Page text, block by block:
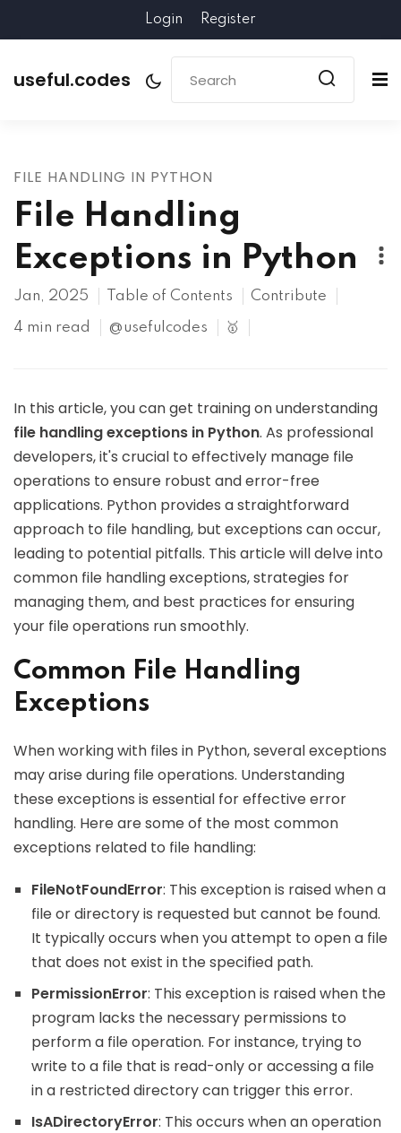
Login Register
useful.codes
FILE HANDLING IN PYTHON
File Handling
Exceptions in Python
Jan, 2025 Table of Contents Contribute
4 min read @usefulcodes 🥇
In this article, you can get training on understanding
file handling exceptions in Python. As professional
developers, it's crucial to effectively manage file
operations to ensure robust and error-free
applications. Python provides a straightforward
approach to file handling, but exceptions can occur,
leading to potential pitfalls. This article will delve into
common file handling exceptions, strategies for
managing them, and best practices for ensuring
your file operations run smoothly.
Common File Handling
Exceptions
When working with files in Python, several exceptions
may arise during file operations. Understanding
these exceptions is essential for effective error
handling. Here are some of the most common
exceptions related to file handling:
FileNotFoundError: This exception is raised when a
file or directory is requested but cannot be found.
It typically occurs when you attempt to open a file
that does not exist in the specified path.
PermissionError: This exception is raised when the
program lacks the necessary permissions to
perform a file operation. For instance, trying to
write to a file that is read-only or accessing a file
in a restricted directory can trigger this error.
IsADirectoryError: This occurs when an operation